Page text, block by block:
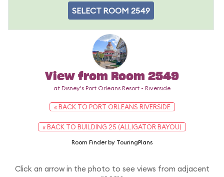
SELECT ROOM 2549
View from Room 2549
at Disney's Port Orleans Resort - Riverside
« BACK TO PORT ORLEANS RIVERSIDE
« BACK TO BUILDING 25 (ALLIGATOR BAYOU)
Room Finder by TouringPlans
Click an arrow in the photo to see views from adjacent